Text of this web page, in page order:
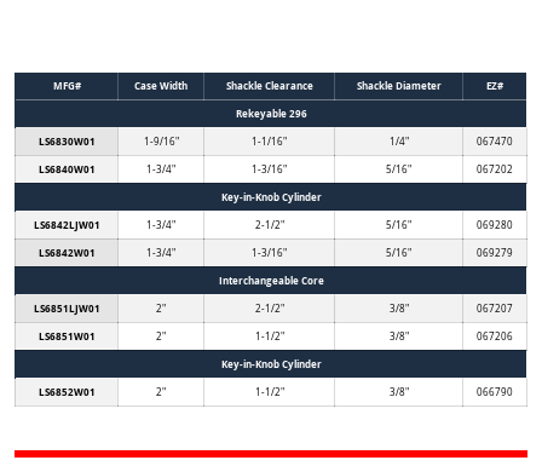
MFG# Case Width Shackle Clearance Shackle Diameter
EZ#
Rekeyable 296
LS6830W01
1-9/16" 1-1/16" 1/4" 067470
LS6840W01 1-3/4" 1-3/16" 5/16" 067202
Key-in-Knob Cylinder
LS6842LJW01
1-3/4" 2-1/2" 5/16" 069280
LS6842W01 1-3/4" 1-3/16" 5/16" 069279
Interchangeable Core
LS6851LJW01
2" 2-1/2" 3/8" 067207
LS6851W01 2" 1-1/2" 3/8" 067206
Key-in-Knob Cylinder
LS6852W01
2" 1-1/2" 3/8" 066790